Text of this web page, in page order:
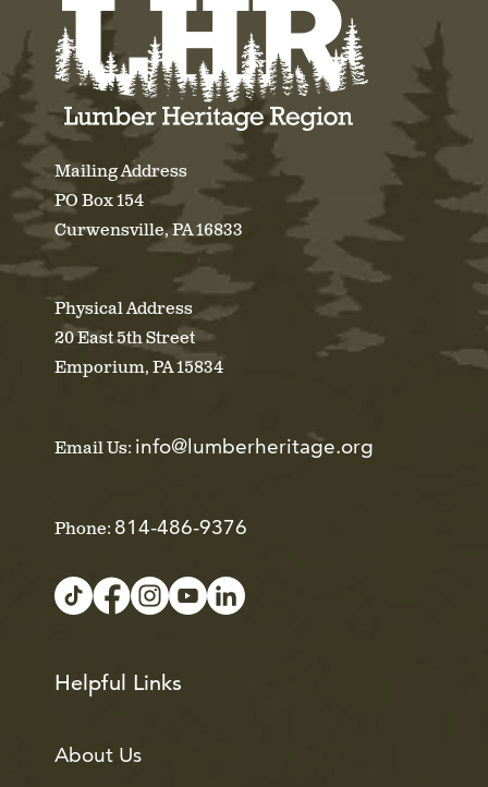
Mailing Address
PO Box 154
Curwensville, PA 16833
Physical Address
20 East 5th Street
Emporium, PA 15834
Email Us: info@lumberheritage.org
Phone: 814-486-9376
Helpful Links
About Us